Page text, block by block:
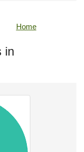
Home
in